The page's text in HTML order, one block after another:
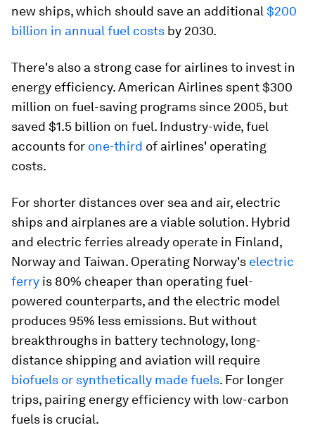
new ships, which should save an additional$200
billion in annual fuel costs by 2030.
There's also a strong case for airlines to invest in
energy efficiency. American Airlines spent $300
million on fuel-saving programs since 2005, but
saved $1.5 billion on fuel. Industry-wide, fuel
accounts for one-third of airlines' operating
costs.
For shorter distances over sea and air, electric
ships and airplanes are a viable solution. Hybrid
and electric ferries already operate in Finland,
Norway and Taiwan. Operating Norway's electric
ferry is 80% cheaper than operating fuel-
powered counterparts, and the electric model
produces 95% less emissions. But without
breakthroughs in battery technology, long-
distance shipping and aviation will require
biofuels or synthetically made fuels. For longer
trips, pairing energy efficiency with low-carbon
fuels is crucial.